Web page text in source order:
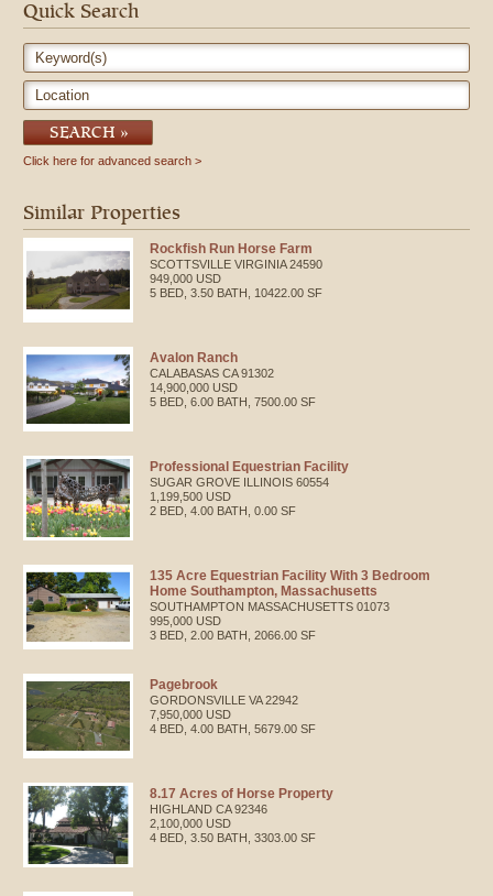
rates,unlimited,unrestricted usage,build to shoreline,year round dam
controlled water [...]
Quick Search
Keyword(s)
Location
SEARCH
Click here for advanced search
Similar Properties
Rockfish Run Horse Farm
SCOTTSVILLE VIRGINIA 24590
949,000 USD
5 BED, 3.50 BATH, 10422.00 SF
Avalon Ranch
CALABASAS CA 91302
14,900,000 USD
5 BED, 6.00 BATH, 7500.00 SF
Professional Equestrian Facility
SUGAR GROVE ILLINOIS 60554
1,199,500 USD
2 BED, 4.00 BATH, 0.00 SF
135 Acre Equestrian Facility With 3 Bedroom
Home Southampton, Massachusetts
SOUTHAMPTON MASSACHUSETTS 01073
995,000 USD
3 BED, 2.00 BATH, 2066.00 SF
Pagebrook
GORDONSVILLE VA 22942
7,950,000 USD
4 BED, 4.00 BATH, 5679.00 SF
8.17 Acres of Horse Property
HIGHLAND CA 92346
2,100,000 USD
4 BED, 3.50 BATH, 3303.00 SF